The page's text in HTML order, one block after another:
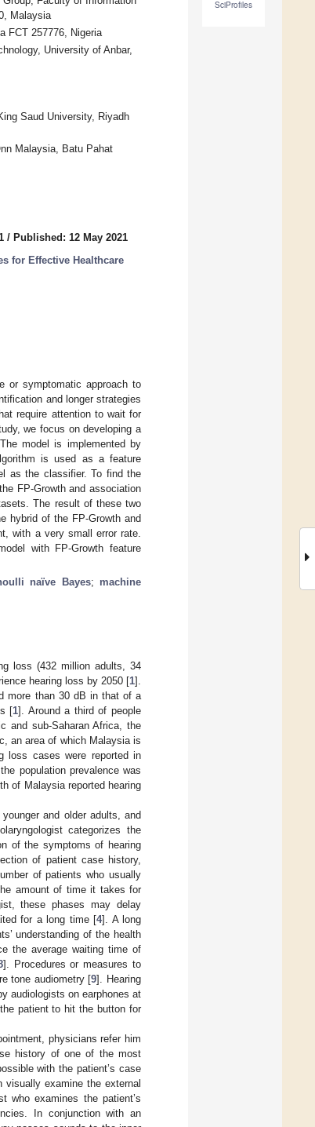
SciProfiles
Malaysia
FCT 257776, Nigeria
University of Anbar,
Saud University, Riyadh
Malaysia, Batu Pahat
/ Published: 12 May 2021
for Effective Healthcare
or symptomatic approach to
and longer strategies
require attention to wait for
we focus on developing a
model is implemented by
is used as a feature
as the classifier. To find the
FP-Growth and association
The result of these two
hybrid of the FP-Growth and
with a very small error rate.
with FP-Growth feature
naïve Bayes; machine
loss (432 million adults, 34
hearing loss by 2050 [1].
more than 30 dB in that of a
[1]. Around a third of people
and sub-Saharan Africa, the
an area of which Malaysia is
loss cases were reported in
population prevalence was
of Malaysia reported hearing
and older adults, and
categorizes the
of the symptoms of hearing
of patient case history,
of patients who usually
amount of time it takes for
these phases may delay
for a long time [4]. A long
understanding of the health
the average waiting time of
]. Procedures or measures to
tone audiometry [9]. Hearing
audiologists on earphones at
patient to hit the button for
physicians refer him
history of one of the most
with the patient’s case
examine the external
who examines the patient’s
In conjunction with an